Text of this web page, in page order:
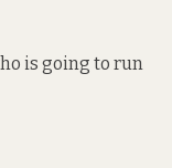
is going to run